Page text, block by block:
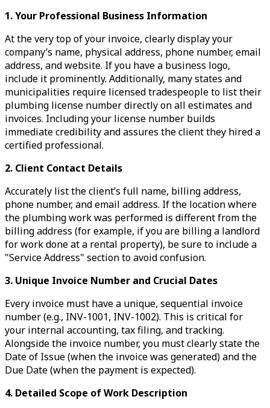
1. Your Professional Business Information
At the very top of your invoice, clearly display your
company’s name, physical address, phone number, email
address, and website. If you have a business logo,
include it prominently. Additionally, many states and
municipalities require licensed tradespeople to list their
plumbing license number directly on all estimates and
invoices. Including your license number builds
immediate credibility and assures the client they hired a
certified professional.
2. Client Contact Details
Accurately list the client’s full name, billing address,
phone number, and email address. If the location where
the plumbing work was performed is different from the
billing address (for example, if you are billing a landlord
for work done at a rental property), be sure to include a
"Service Address" section to avoid confusion.
3. Unique Invoice Number and Crucial Dates
Every invoice must have a unique, sequential invoice
number (e.g., INV-1001, INV-1002). This is critical for
your internal accounting, tax filing, and tracking.
Alongside the invoice number, you must clearly state the
Date of Issue (when the invoice was generated) and the
Due Date (when the payment is expected).
4. Detailed Scope of Work Description